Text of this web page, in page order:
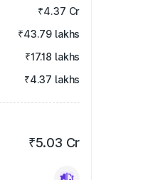
₹4.37 Cr
₹43.79 lakhs
₹17.18 lakhs
₹4.37 lakhs
₹5.03 Cr